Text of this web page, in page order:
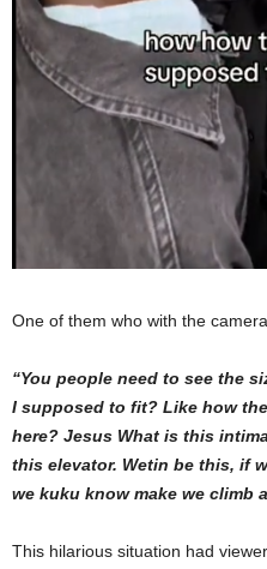
One of them who with the
“You people need to see the
I supposed to fit? Like how
here? Jesus What is this
this elevator. Wetin be this, if
we kuku know make we climb
This hilarious situation had